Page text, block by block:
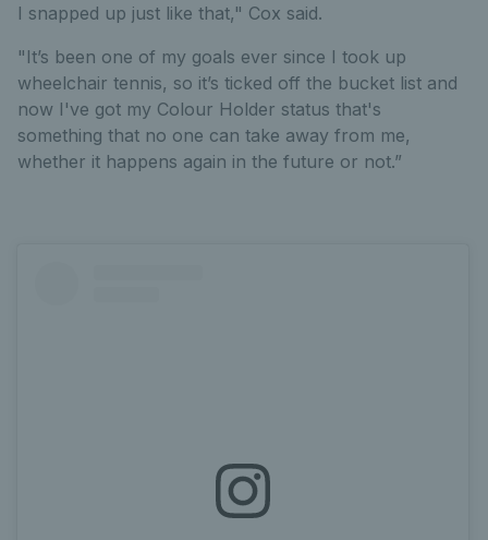
I snapped up just like that," Cox said.
"It’s been one of my goals ever since I took up
wheelchair tennis, so it’s ticked off the bucket list and
now I've got my Colour Holder status that's
something that no one can take away from me,
whether it happens again in the future or not.”